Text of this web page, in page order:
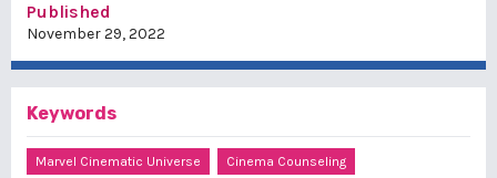
Published
November 29, 2022
Keywords
Marvel Cinematic Universe
Cinema Counseling